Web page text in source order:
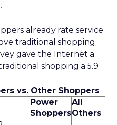
already rate service
traditional shopping.
gave the Internet a
shopping a 5.9.
vs. Other Shoppers
Power
Shoppers
All
Others